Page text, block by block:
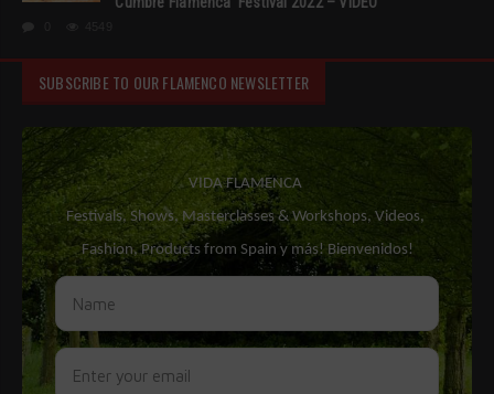
SUBSCRIBE TO OUR FLAMENCO NEWSLETTER